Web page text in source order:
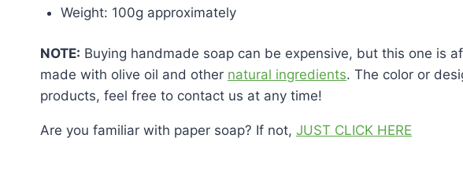
Weight: 100g approximately
NOTE: Buying handmade soap can be expensive, but this one is
made with olive oil and other natural ingredients. The color or
products, feel free to contact us at any time!
Are you familiar with paper soap? If not, JUST CLICK HERE